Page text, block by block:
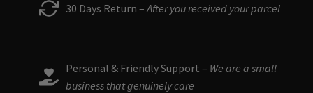
30 Days Return – After you received your parcel
Personal & Friendly Support – We are a small
business that genuinely care